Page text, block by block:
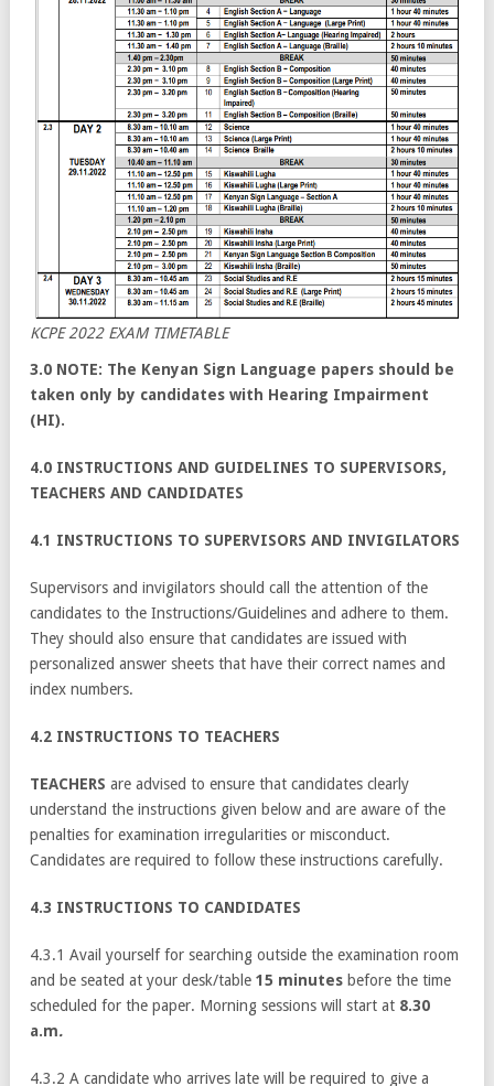
KCPE 2022 EXAM TIMETABLE
3.0 NOTE: The Kenyan Sign Language papers should be
taken only by candidates with Hearing Impairment
(HI).
4.0 INSTRUCTIONS AND GUIDELINES TO SUPERVISORS,
TEACHERS AND CANDIDATES
4.1 INSTRUCTIONS TO SUPERVISORS AND INVIGILATORS
Supervisors and invigilators should call the attention of the
candidates to the Instructions/Guidelines and adhere to them.
They should also ensure that candidates are issued with
personalized answer sheets that have their correct names and
index numbers.
4.2 INSTRUCTIONS TO TEACHERS
TEACHERS are advised to ensure that candidates clearly
understand the instructions given below and are aware of the
penalties for examination irregularities or misconduct.
Candidates are required to follow these instructions carefully.
4.3 INSTRUCTIONS TO CANDIDATES
4.3.1 Avail yourself for searching outside the examination room
and be seated at your desk/table 15 minutes before the time
scheduled for the paper. Morning sessions will start at 8.30
a.m.
4.3.2 A candidate who arrives late will be required to give a